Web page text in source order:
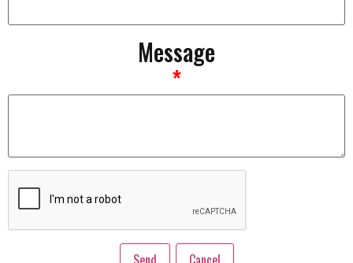
Message
*